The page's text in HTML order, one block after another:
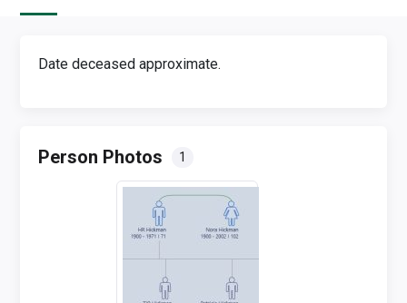
Date deceased approximate.
Person Photos 1